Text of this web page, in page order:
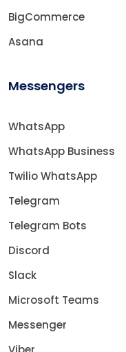
BigCommerce
Asana
Messengers
WhatsApp
WhatsApp Business
Twilio WhatsApp
Telegram
Telegram Bots
Discord
Slack
Microsoft Teams
Messenger